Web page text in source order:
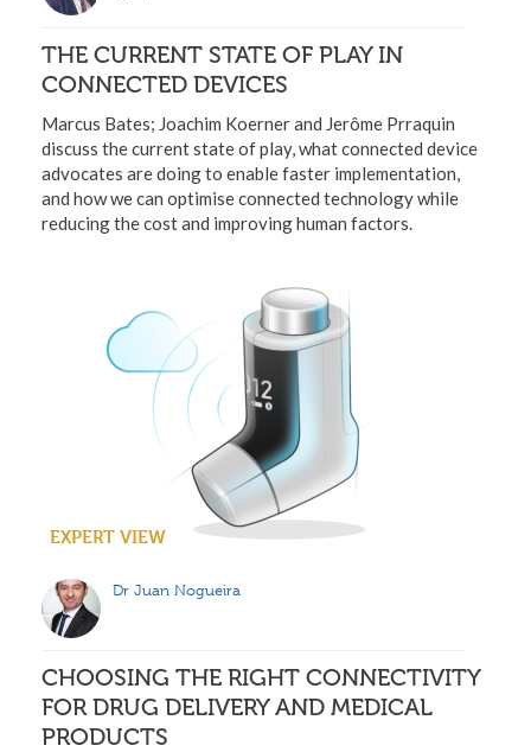
THE CURRENT STATE OF PLAY IN
CONNECTED DEVICES
Marcus Bates; Joachim Koerner and Jerôme Prraquin
discuss the current state of play, what connected device
advocates are doing to enable faster implementation,
and how we can optimise connected technology while
reducing the cost and improving human factors.
EXPERT VIEW
Dr Juan Nogueira
CHOOSING THE RIGHT CONNECTIVITY
FOR DRUG DELIVERY AND MEDICAL
PRODUCTS